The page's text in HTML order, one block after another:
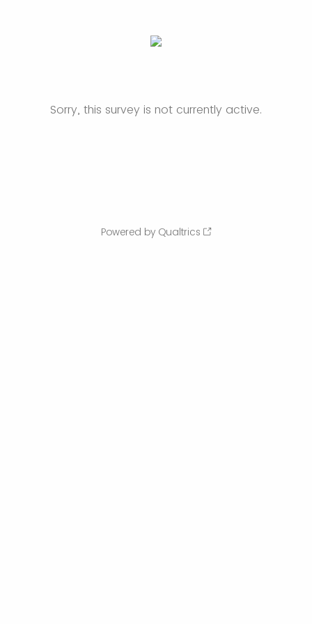
Sorry, this survey is not currently active.
Powered by Qualtrics